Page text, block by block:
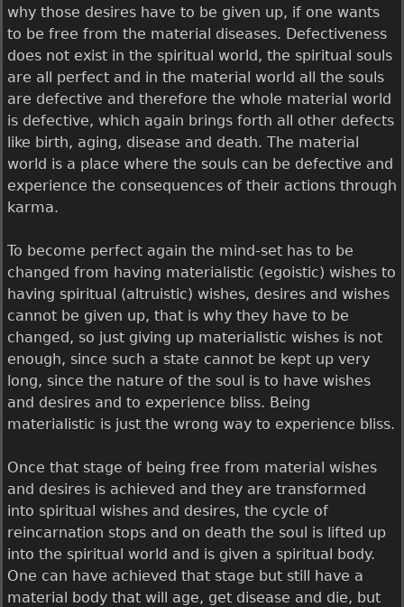
why those desires have to be given up, if one wants
to be free from the material diseases. Defectiveness
does not exist in the spiritual world, the spiritual souls
are all perfect and in the material world all the souls
are defective and therefore the whole material world
is defective, which again brings forth all other defects
like birth, aging, disease and death. The material
world is a place where the souls can be defective and
experience the consequences of their actions through
karma.
To become perfect again the mind-set has to be
changed from having materialistic (egoistic) wishes to
having spiritual (altruistic) wishes, desires and wishes
cannot be given up, that is why they have to be
changed, so just giving up materialistic wishes is not
enough, since such a state cannot be kept up very
long, since the nature of the soul is to have wishes
and desires and to experience bliss. Being
materialistic is just the wrong way to experience bliss.
Once that stage of being free from material wishes
and desires is achieved and they are transformed
into spiritual wishes and desires, the cycle of
reincarnation stops and on death the soul is lifted up
into the spiritual world and is given a spiritual body.
One can have achieved that stage but still have a
material body that will age, get disease and die, but